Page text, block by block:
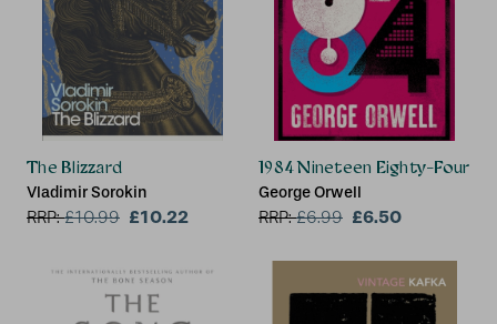
The Blizzard
Vladimir Sorokin
RRP:£10.99 £10.22
1984 Nineteen Eighty-Four
George Orwell
RRP:£6.99 £6.50